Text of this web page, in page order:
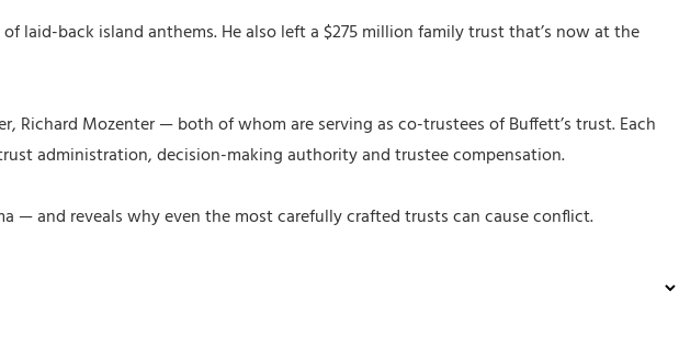
laid-back island anthems. He also left a $275 million family trust that’s now at the
Richard Mozenter — both of whom are serving as co-trustees of Buffett’s trust. Each
administration, decision-making authority and trustee compensation.
— and reveals why even the most carefully crafted trusts can cause conflict.